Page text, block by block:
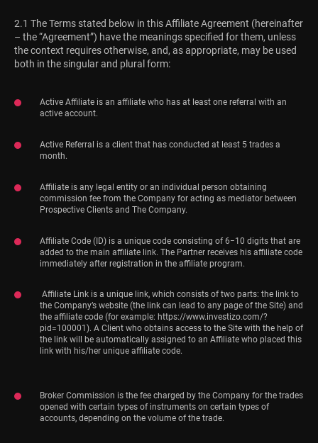
2.1 The Terms stated below in this Affiliate Agreement (hereinafter
– the “Agreement”) have the meanings specified for them, unless
the context requires otherwise, and, as appropriate, may be used
both in the singular and plural form:
Active Affiliate is an affiliate who has at least one referral with an
active account.
Active Referral is a client that has conducted at least 5 trades a
month.
Affiliate is any legal entity or an individual person obtaining
commission fee from the Company for acting as mediator between
Prospective Clients and The Company.
Affiliate Code (ID) is a unique code consisting of 6−10 digits that are
added to the main affiliate link. The Partner receives his affiliate code
immediately after registration in the affiliate program.
Affiliate Link is a unique link, which consists of two parts: the link to
the Company’s website (the link can lead to any page of the Site) and
the affiliate code (for example: https://www.investizo.com/?
pid=100001). A Client who obtains access to the Site with the help of
the link will be automatically assigned to an Affiliate who placed this
link with his/her unique affiliate code.
Broker Commission is the fee charged by the Company for the trades
opened with certain types of instruments on certain types of
accounts, depending on the volume of the trade.